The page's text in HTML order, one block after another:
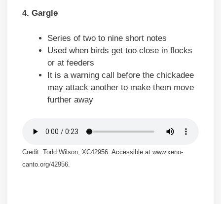
4. Gargle
Series of two to nine short notes
Used when birds get too close in flocks
or at feeders
It is a warning call before the chickadee
may attack another to make them move
further away
Credit: Todd Wilson, XC42956. Accessible at www.xeno-
canto.org/42956.